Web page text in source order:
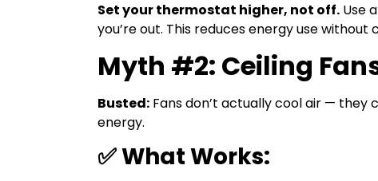
Set your thermostat higher, not off. Use
you’re out. This reduces energy use
Myth #2: Ceiling
Busted: Fans don’t actually cool air — they
energy.
✅ What Works: